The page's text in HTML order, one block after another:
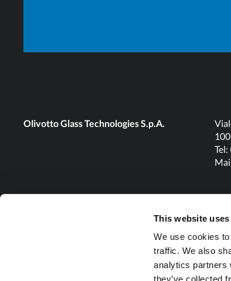
This website
We use cookies
traffic. We also
analytics partners
Olivotto Glass Technologies S.p.A.